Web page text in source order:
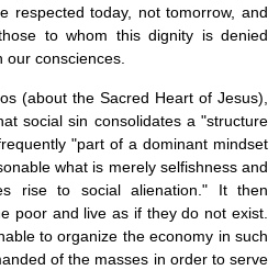
respected today, not tomorrow, and
to whom this dignity is denied
consciences.
(about the Sacred Heart of Jesus),
social sin consolidates a "structure
"part of a dominant mindset
what is merely selfishness and
rise to social alienation." It then
poor and live as if they do not exist.
to organize the economy in such
of the masses in order to serve